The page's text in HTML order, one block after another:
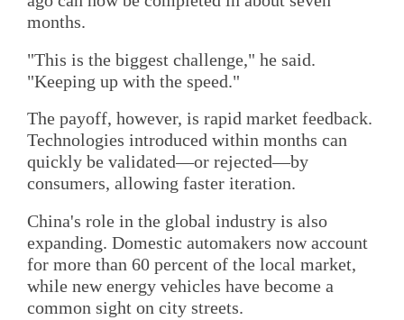
months.
"This is the biggest challenge," he said.
"Keeping up with the speed."
The payoff, however, is rapid market feedback.
Technologies introduced within months can
quickly be validated—or rejected—by
consumers, allowing faster iteration.
China's role in the global industry is also
expanding. Domestic automakers now account
for more than 60 percent of the local market,
while new energy vehicles have become a
common sight on city streets.